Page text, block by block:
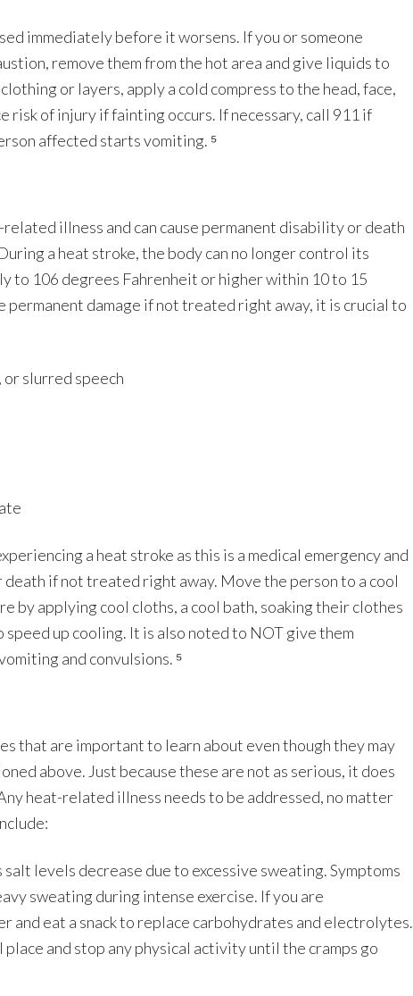
immediately before it worsens. If you or someone
remove them from the hot area and give liquids to
or layers, apply a cold compress to the head, face,
risk of injury if fainting occurs. If necessary, call 911 if
affected starts vomiting. ⁵
illness and can cause permanent disability or death
a heat stroke, the body can no longer control its
to 106 degrees Fahrenheit or higher within 10 to 15
permanent damage if not treated right away, it is crucial to
slurred speech
a heat stroke as this is a medical emergency and
if not treated right away. Move the person to a cool
by applying cool cloths, a cool bath, soaking their clothes
up cooling. It is also noted to NOT give them
and convulsions. ⁵
that are important to learn about even though they may
above. Just because these are not as serious, it does
heat-related illness needs to be addressed, no matter
salt levels decrease due to excessive sweating. Symptoms
sweating during intense exercise. If you are
and eat a snack to replace carbohydrates and electrolytes.
place and stop any physical activity until the cramps go